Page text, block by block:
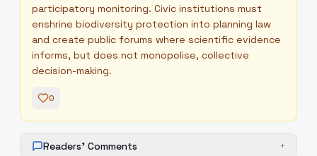
participatory monitoring. Civic institutions must
enshrine biodiversity protection into planning law
and create public forums where scientific evidence
informs, but does not monopolise, collective
decision-making.
0
Readers' Comments +